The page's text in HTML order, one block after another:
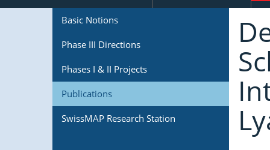
Basic Notions
Phase III Directions
Phases I & II Projects
Publications
SwissMAP Research Station